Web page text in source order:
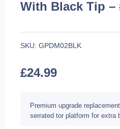
With Black Tip –
SKU:GPDM02BLK
£24.99
Premium upgrade
serrated tor platform for extra